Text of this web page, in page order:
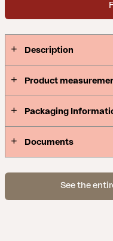
Description
Product
Packaging
Documents
See the